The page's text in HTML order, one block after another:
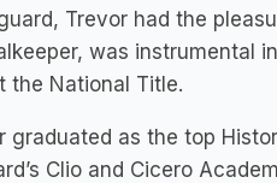
Trevor had the
was instrumental
the National Title.
graduated as the top
Clio and Cicero